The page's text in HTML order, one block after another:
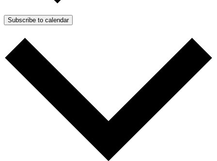
Subscribe to calendar